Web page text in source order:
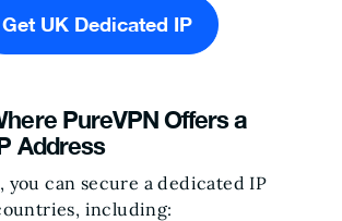
Get UK Dedicated IP
PureVPN Offers a
Address
you can secure a dedicated IP
including: